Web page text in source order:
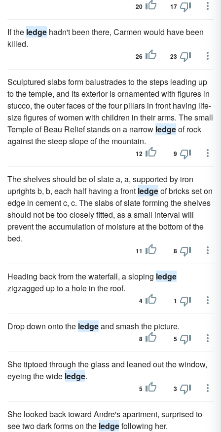
20 17
If the ledge hadn't been there, Carmen would have been
killed.
26 23
Sculptured slabs form balustrades to the steps leading up
to the temple, and its exterior is ornamented with figures in
stucco, the outer faces of the four pillars in front having life-
size figures of women with children in their arms. The small
Temple of Beau Relief stands on a narrow ledgeof rock
against the steep slope of the mountain.
12 9
The shelves should be of slate a, a, supported by iron
uprights b, b, each half having a front ledgeof bricks set on
edge in cement c, c. The slabs of slate forming the shelves
should not be too closely fitted, as a small interval will
prevent the accumulation of moisture at the bottom of the
bed.
11 8
Heading back from the waterfall, a sloping ledge
zigzagged up to a hole in the roof.
4 1
Drop down onto the ledgeand smash the picture.
8 5
She tiptoed through the glass and leaned out the window,
eyeing the wide ledge.
5 3
She looked back toward Andre's apartment, surprised to
see two dark forms on the ledgefollowing her.